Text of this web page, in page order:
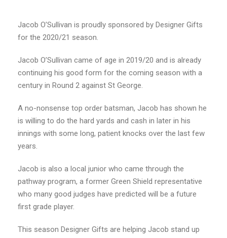
Jacob O’Sullivan is proudly sponsored by Designer Gifts
for the 2020/21 season.
Jacob O’Sullivan came of age in 2019/20 and is already
continuing his good form for the coming season with a
century in Round 2 against St George.
A no-nonsense top order batsman, Jacob has shown he
is willing to do the hard yards and cash in later in his
innings with some long, patient knocks over the last few
years.
Jacob is also a local junior who came through the
pathway program, a former Green Shield representative
who many good judges have predicted will be a future
first grade player.
This season Designer Gifts are helping Jacob stand up